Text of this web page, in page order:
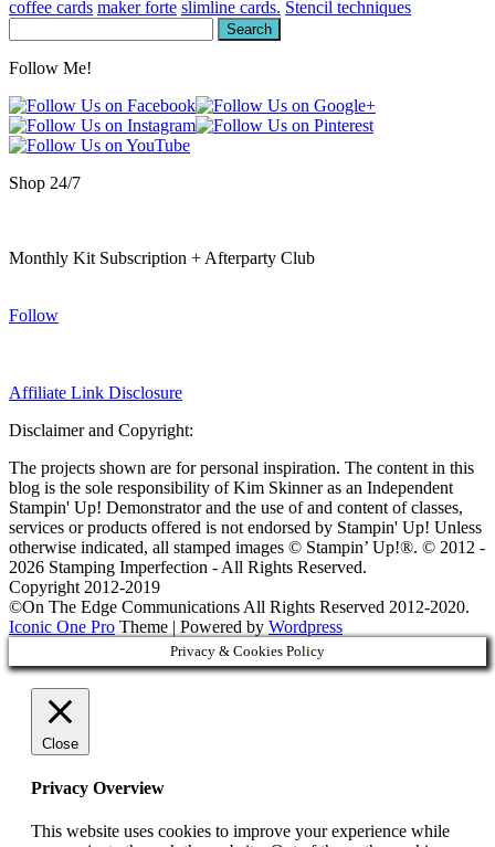
coffee cards maker forte slimline cards. Stencil techniques
for:
Follow Me!
Shop 24/7
Monthly Kit Subscription + Afterparty Club
Follow
Affiliate Link Disclosure
Disclaimer and Copyright:
The projects shown are for personal inspiration. The content in this
blog is the sole responsibility of Kim Skinner as an Independent
Stampin' Up! Demonstrator and the use of and content of classes,
services or products offered is not endorsed by Stampin' Up! Unless
otherwise indicated, all stamped images © Stampin’ Up!®. © 2012 -
2026 Stamping Imperfection - All Rights Reserved.
Copyright 2012-2019
©On The Edge Communications All Rights Reserved 2012-2020.
Iconic One Pro Theme | Powered by Wordpress
Privacy & Cookies Policy
Close
Privacy Overview
This website uses cookies to improve your experience while